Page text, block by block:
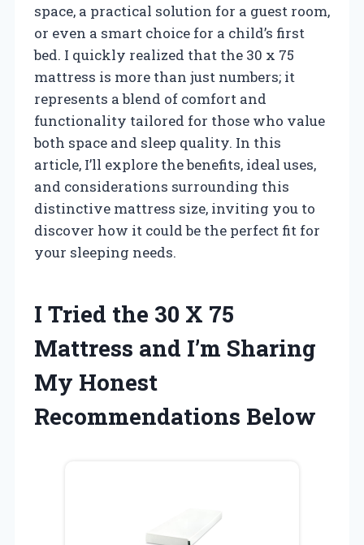
space, a practical solution for a guest room,
or even a smart choice for a child’s first
bed. I quickly realized that the 30 x 75
mattress is more than just numbers; it
represents a blend of comfort and
functionality tailored for those who value
both space and sleep quality. In this
article, I’ll explore the benefits, ideal uses,
and considerations surrounding this
distinctive mattress size, inviting you to
discover how it could be the perfect fit for
your sleeping needs.
I Tried the 30 X 75
Mattress and I’m Sharing
My Honest
Recommendations Below